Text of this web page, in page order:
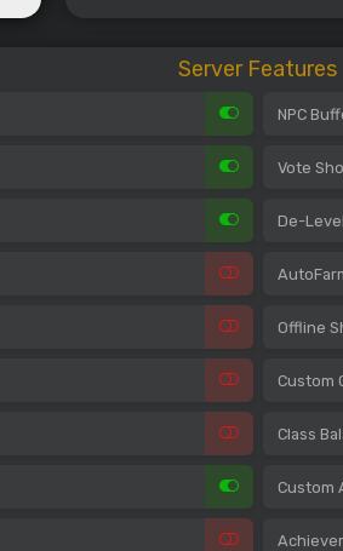
Server Features
NPC
Vote
De-
Offline
Custom
Class
Custom